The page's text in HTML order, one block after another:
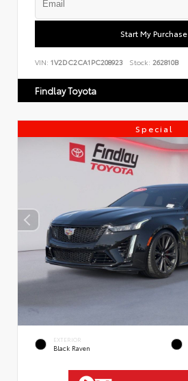
Start My Purchase
VIN: 1V2DC2CA1PC208923 Stock: 262810B
Findlay Toyota
Special
EXTERIOR
Black Raven